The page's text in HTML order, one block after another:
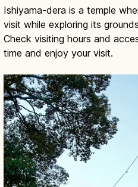
Ishiyama-dera is a temple
visit while exploring its
Check visiting hours and
time and enjoy your visit.